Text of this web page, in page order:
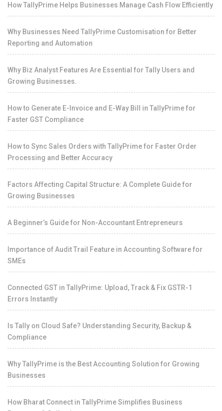
How TallyPrime Helps Businesses Manage Cash Flow Efficiently
Why Businesses Need TallyPrime Customisation for Better
Reporting and Automation
Why Biz Analyst Features Are Essential for Tally Users and
Growing Businesses.
How to Generate E-Invoice and E-Way Bill in TallyPrime for
Faster GST Compliance
How to Sync Sales Orders with TallyPrime for Faster Order
Processing and Better Accuracy
Factors Affecting Capital Structure: A Complete Guide for
Growing Businesses
A Beginner’s Guide for Non-Accountant Entrepreneurs
Importance of Audit Trail Feature in Accounting Software for
SMEs
Connected GST in TallyPrime: Upload, Track & Fix GSTR-1
Errors Instantly
Is Tally on Cloud Safe? Understanding Security, Backup &
Compliance
Why TallyPrime is the Best Accounting Solution for Growing
Businesses
How Bharat Connect in TallyPrime Simplifies Business